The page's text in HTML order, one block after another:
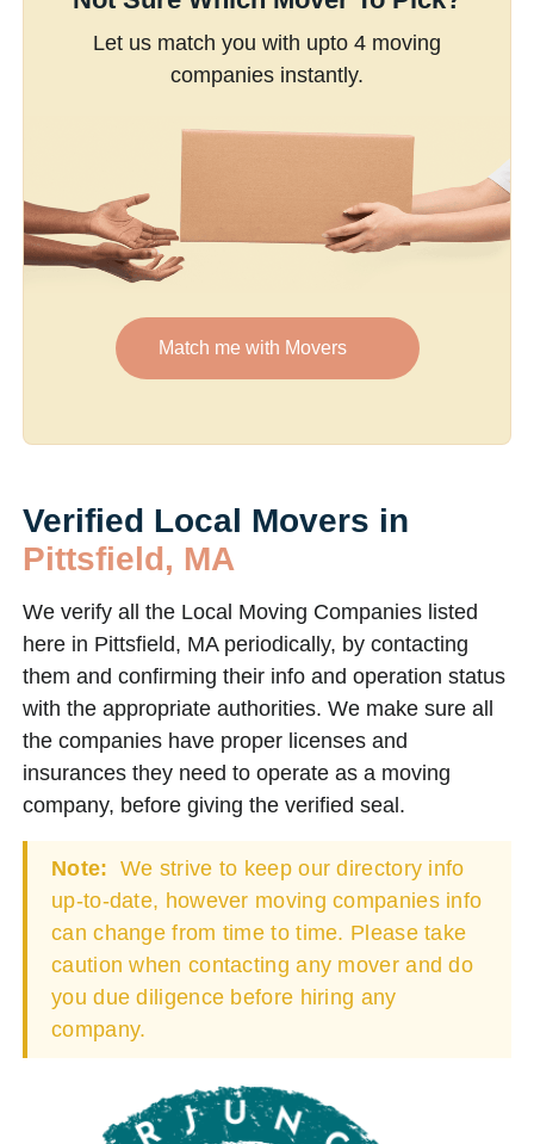
Let us match you with upto 4 moving
companies instantly.
Match me with Movers
Verified Local Movers in
Pittsfield, MA
We verify all the Local Moving Companies listed
here in Pittsfield, MA periodically, by contacting
them and confirming their info and operation status
with the appropriate authorities. We make sure all
the companies have proper licenses and
insurances they need to operate as a moving
company, before giving the verified seal.
Note: We strive to keep our directory info
up-to-date, however moving companies info
can change from time to time. Please take
caution when contacting any mover and do
you due diligence before hiring any
company.